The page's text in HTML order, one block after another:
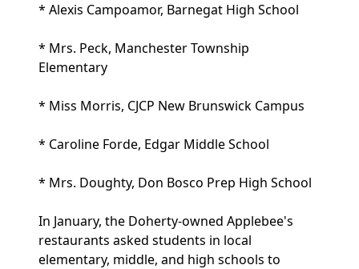
* Alexis Campoamor, Barnegat High School
* Mrs. Peck, Manchester Township
Elementary
* Miss Morris, CJCP New Brunswick Campus
* Caroline Forde, Edgar Middle School
* Mrs. Doughty, Don Bosco Prep High School
In January, the Doherty-owned Applebee's
restaurants asked students in local
elementary, middle, and high schools to